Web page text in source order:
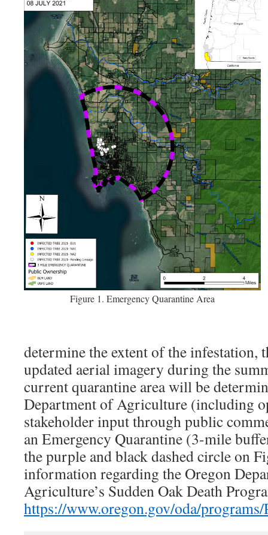
Figure 1. Emergency Quarantine Area
determine the extent of the infestation,
updated aerial imagery during the
current quarantine area will be
Department of Agriculture (including
stakeholder input through public
an Emergency Quarantine (3-mile
the purple and black dashed circle on
information regarding the Oregon
Agriculture’s Sudden Oak Death
https://www.oregon.gov/oda/